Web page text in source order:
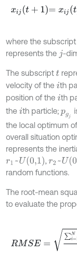
xijt+1= xijt + vijt+ 1,
where the subscript
represents the j -
The subscript t
velocity of the i th
position of the i th
the i th particle; pg
the local optimum
overall situation
represents the
r1~ U(0,1) ,r2~U(0,1
random functions.
The root-mean
to evaluate the
i-y^i)